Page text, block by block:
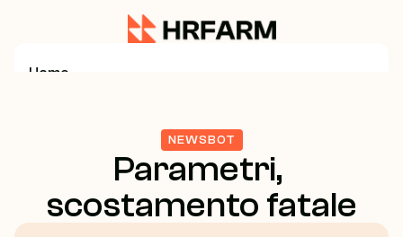
Home
Business Consulting
Growth Strategy
NEWSBOT
Parametri,
scostamento fatale